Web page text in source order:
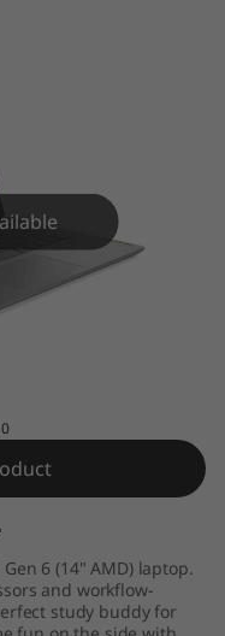
6 (14" AMD) laptop.
and workflow-
study buddy for